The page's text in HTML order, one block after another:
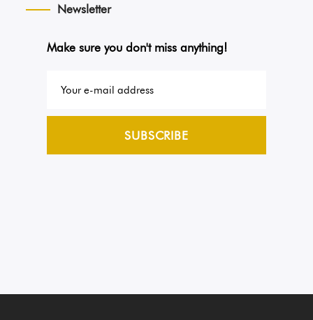
Newsletter
Make sure you don't miss anything!
SUBSCRIBE